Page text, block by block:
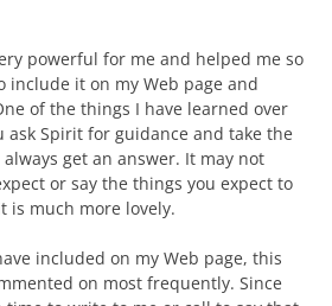
powerful for me and helped me so
include it on my Web page and
of the things I have learned over
ask Spirit for guidance and take the
get an answer. It may not
or say the things you expect to
is much more lovely.
included on my Web page, this
on most frequently. Since